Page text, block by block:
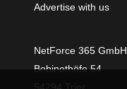
Advertise with us
NetForce 365 GmbH
Bobinethöfe 54